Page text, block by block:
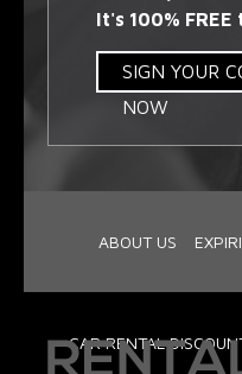
It's 100% FREE
SIGN YOUR
NOW
ABOUT US
CAR RENTAL